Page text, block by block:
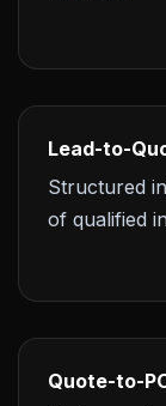
Lead-to-
Structured
of qualified
Quote-to-